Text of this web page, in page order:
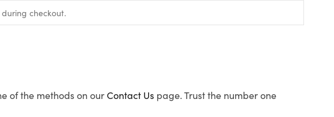
of the methods on ourContact Us page. Trust the number one